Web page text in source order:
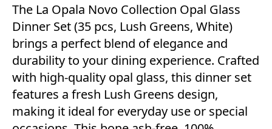
The La Opala Novo Collection Opal Glass
Dinner Set (35 pcs, Lush Greens, White)
brings a perfect blend of elegance and
durability to your dining experience. Crafted
with high-quality opal glass, this dinner set
features a fresh Lush Greens design,
making it ideal for everyday use or special